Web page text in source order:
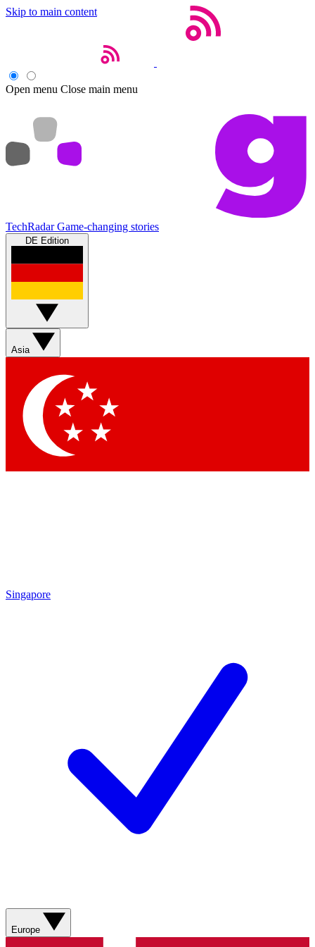
Skip to main content
Open menu Close main menu
TechRadar Game-changing stories
DE Edition
Asia
Singapore
Europe